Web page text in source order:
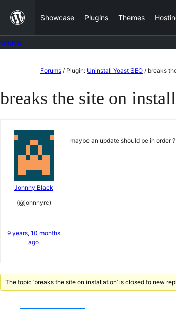
content
Showcase Plugins Themes
content
Forums / Plugin: Uninstall Yoast SEO / breaks
breaks the site on
Johnny Black
(@johnnyrc)
9 years, 10 months
ago
maybe an update should be in order ?
The topic ‘breaks the site on installation’ is closed to new